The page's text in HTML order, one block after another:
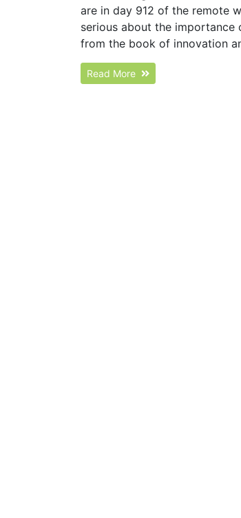
are in day 912 of the remote
serious about the importance
from the book of innovation
Read More